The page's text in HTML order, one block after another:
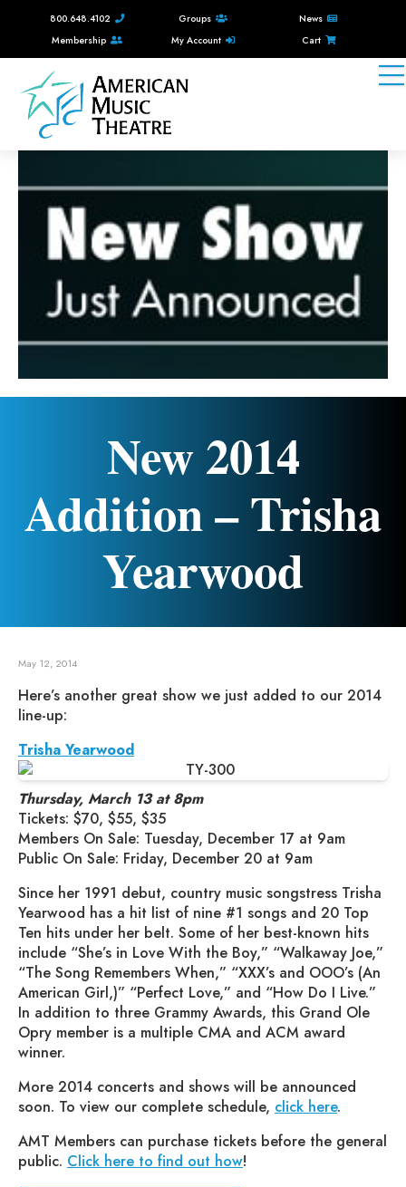
800.648.4102 Groups
News
Membership
My Account Cart
New 2014
Addition – Trisha
Yearwood
May 12, 2014
Here’s another great show we just added to our 2014
line-up:
Trisha Yearwood
Thursday, March 13 at 8pm
Tickets: $70, $55, $35
Members On Sale: Tuesday, December 17 at 9am
Public On Sale: Friday, December 20 at 9am
Since her 1991 debut, country music songstress Trisha
Yearwood has a hit list of nine #1 songs and 20 Top
Ten hits under her belt. Some of her best-known hits
include “She’s in Love With the Boy,” “Walkaway Joe,”
“The Song Remembers When,” “XXX’s and OOO’s (An
American Girl,)” “Perfect Love,” and “How Do I Live.”
In addition to three Grammy Awards, this Grand Ole
Opry member is a multiple CMA and ACM award
winner.
More 2014 concerts and shows will be announced
soon. To view our complete schedule, click here.
AMT Members can purchase tickets before the general
public. Click here to find out how!